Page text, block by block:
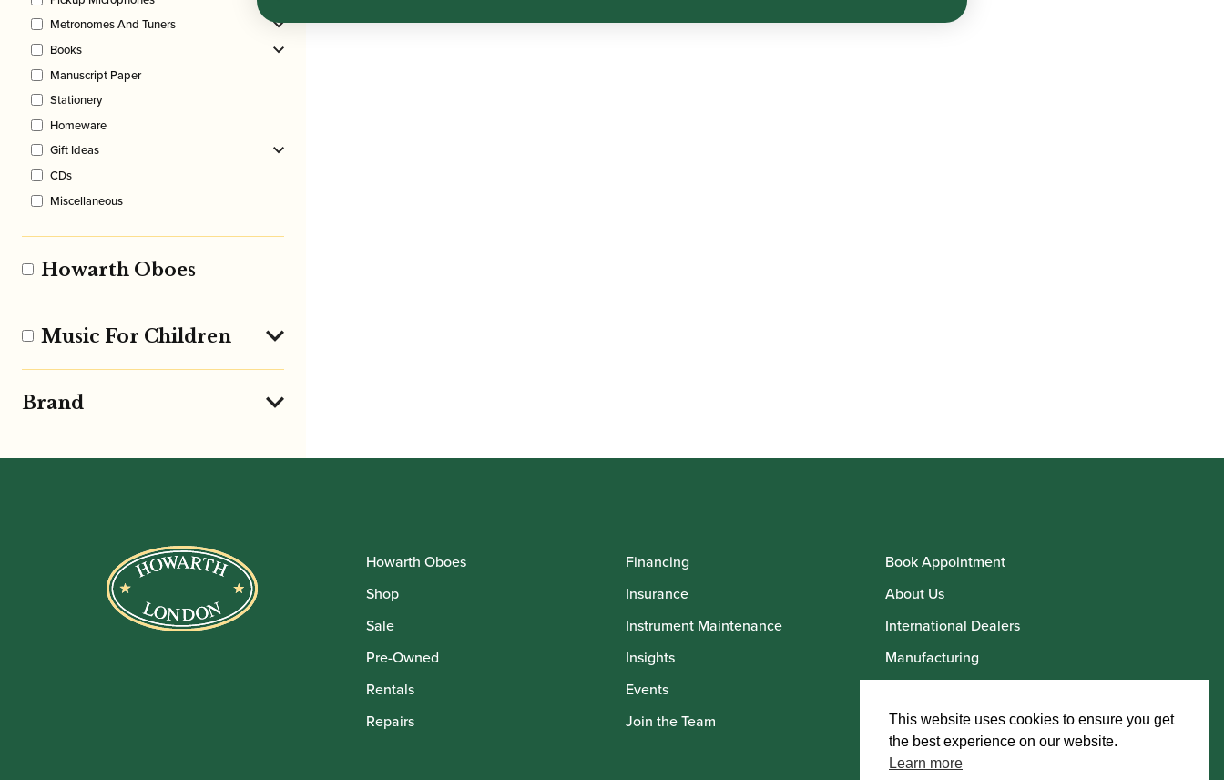
Metronomes And Tuners
Books
Manuscript Paper
Stationery
Homeware
Gift Ideas
CDs
Miscellaneous
Howarth Oboes
Music For Children
Brand
Howarth Oboes
Shop
Sale
Pre-Owned
Rentals
Repairs
Financing
Insurance
Instrument Maintenance
Insights
Events
Join the Team
Book Appointment
About Us
International Dealers
Manufacturing
Howarth Artists
This website uses cookies to ensure you get
the best experience on our website.
Learn more